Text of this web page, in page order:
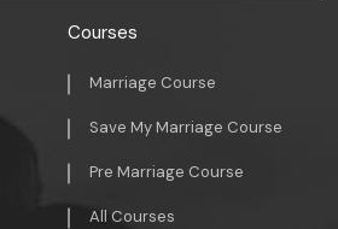
Courses
Marriage Course
Save My Marriage Course
Pre Marriage Course
All Courses